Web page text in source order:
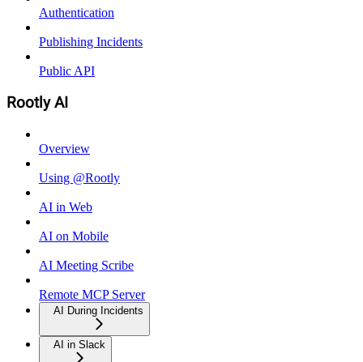
Authentication
Publishing Incidents
Public API
Rootly AI
Overview
Using @Rootly
AI in Web
AI on Mobile
AI Meeting Scribe
Remote MCP Server
AI During Incidents
AI in Slack